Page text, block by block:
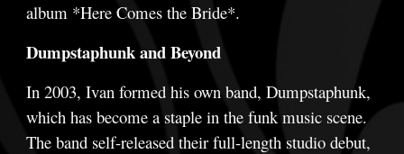
album *Here Comes the Bride*.
Dumpstaphunk and Beyond
In 2003, Ivan formed his own band, Dumpstaphunk,
which has become a staple in the funk music scene.
The band self-released their full-length studio debut,